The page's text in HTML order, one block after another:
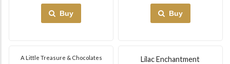
Buy Buy
A Little Treasure & Chocolates Lilac Enchantment